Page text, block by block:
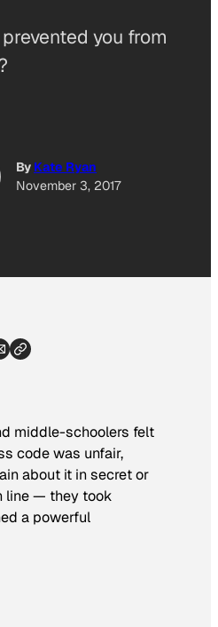
you from
By Kate Ryan
November 3, 2017
middle-schoolers felt
code was unfair,
about it in secret or
line — they took
a powerful